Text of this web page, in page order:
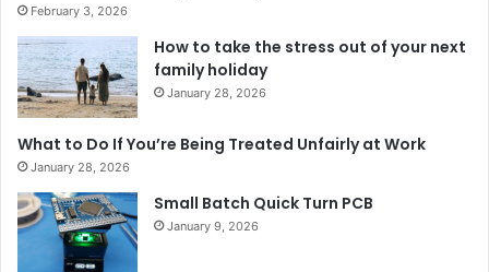
February 3, 2026
How to take the stress out of your next
family holiday
January 28, 2026
What to Do If You’re Being Treated Unfairly at Work
January 28, 2026
Small Batch Quick Turn PCB
January 9, 2026